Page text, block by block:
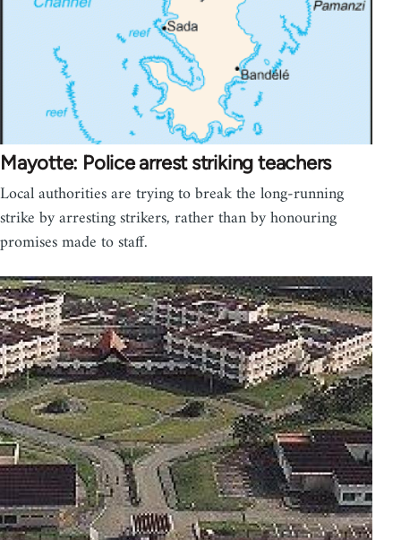
Mayotte: Police arrest striking teachers
Local authorities are trying to break the long-running
strike by arresting strikers, rather than by honouring
promises made to staff.